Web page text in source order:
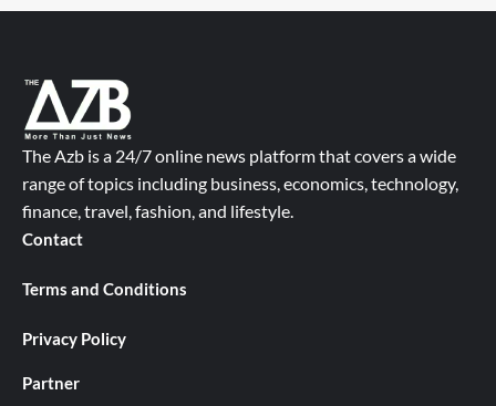
The Azb is a 24/7 online news platform that covers a wide
range of topics including business, economics, technology,
finance, travel, fashion, and lifestyle.
Contact
Terms and Conditions
Privacy Policy
Partner